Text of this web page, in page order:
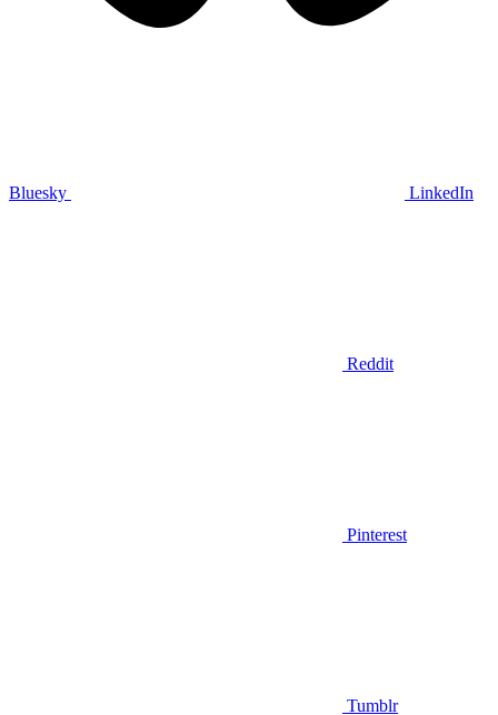
Bluesky LinkedIn
Reddit
Pinterest
Tumblr